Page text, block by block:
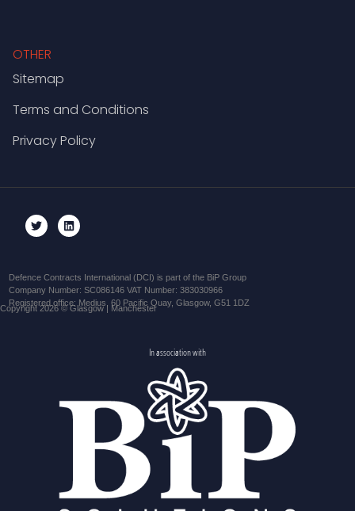
OTHER
Sitemap
Terms and Conditions
Privacy Policy
Defence Contracts International (DCI) is part of the BiP Group
Company Number: SC086146 VAT Number: 383030966
Registered office: Medius, 60 Pacific Quay, Glasgow, G51 1DZ
Copyright 2026 © Glasgow | Manchester
In association with